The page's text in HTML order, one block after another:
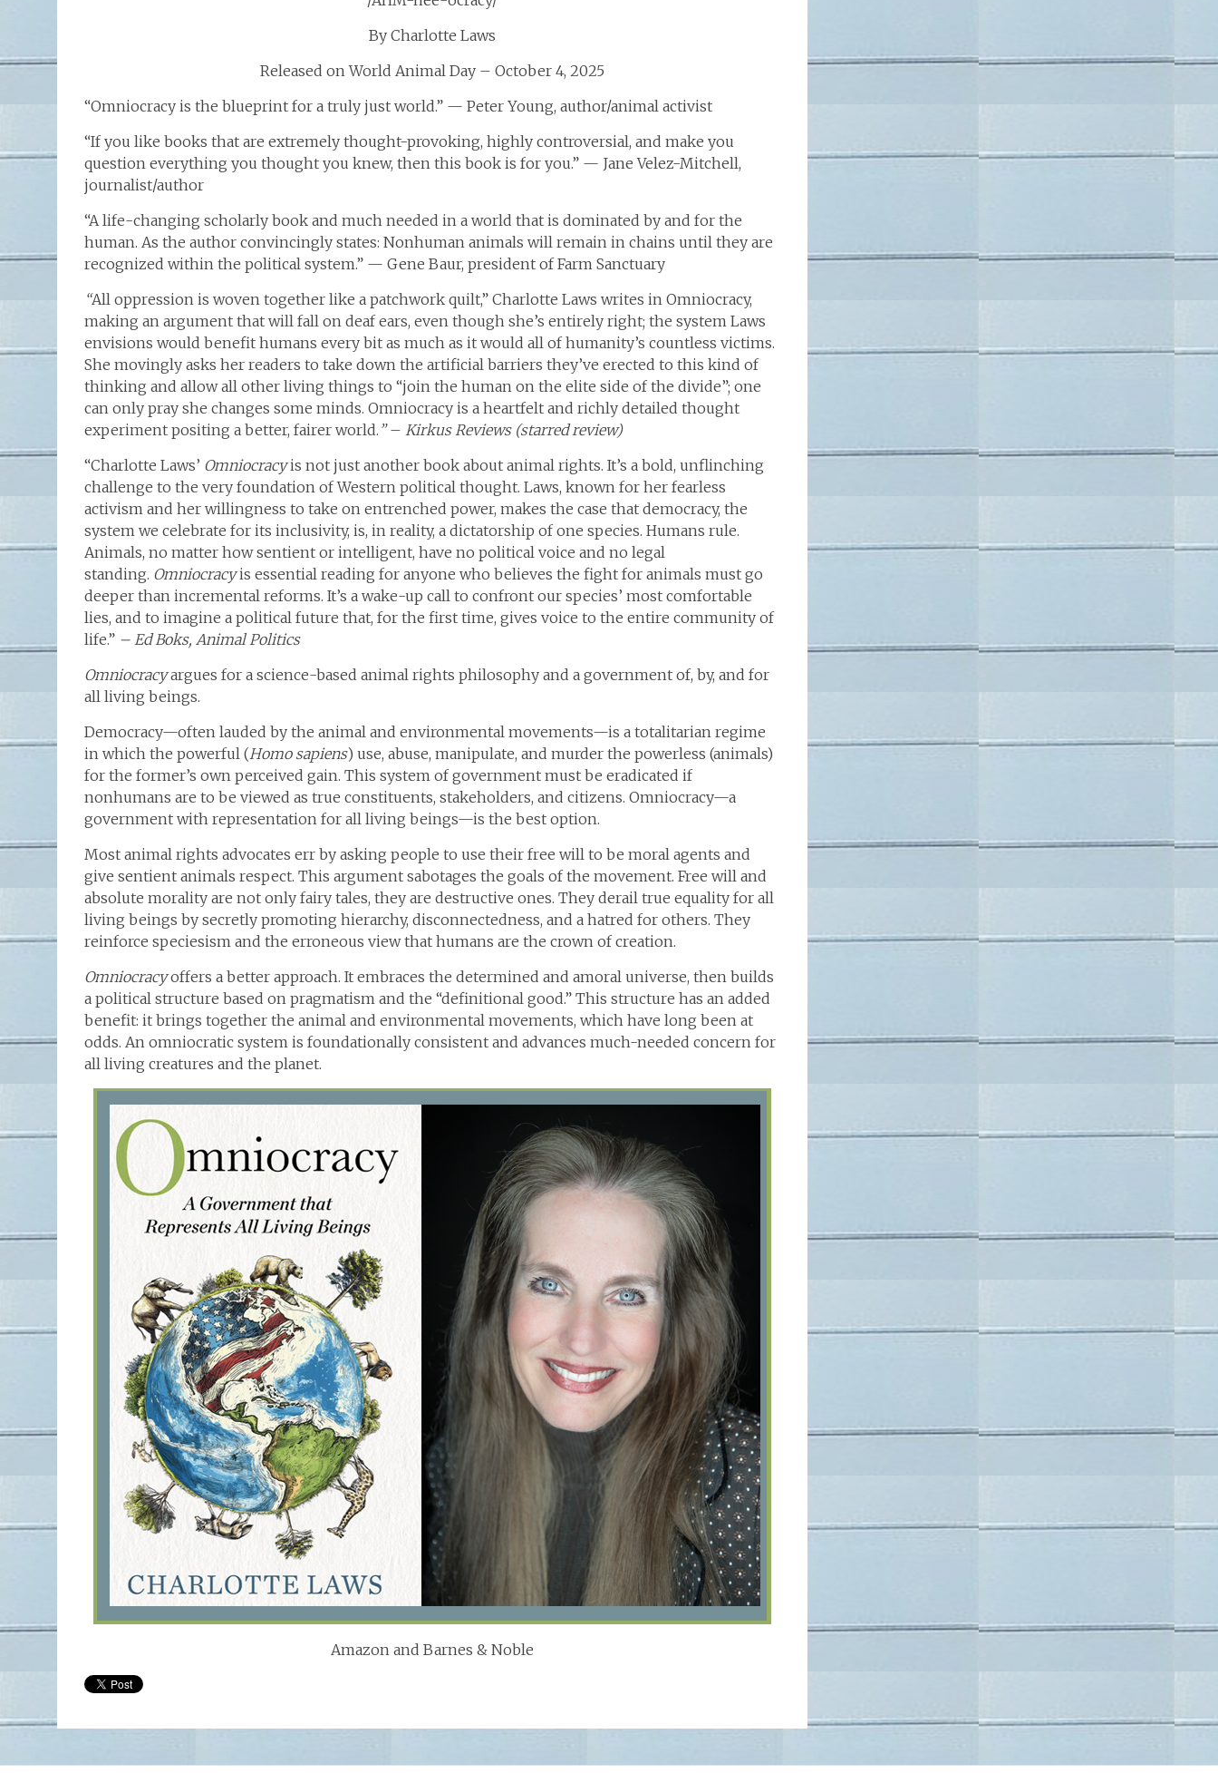
By Charlotte Laws
Released on World Animal Day – October 4, 2025
“Omniocracy is the blueprint for a truly just world.” — Peter Young, author/animal activist
“If you like books that are extremely thought-provoking, highly controversial, and make you
question everything you thought you knew, then this book is for you.” — Jane Velez-Mitchell,
journalist/author
“A life-changing scholarly book and much needed in a world that is dominated by and for the
human. As the author convincingly states: Nonhuman animals will remain in chains until they are
recognized within the political system.” — Gene Baur, president of Farm Sanctuary
“All oppression is woven together like a patchwork quilt,” Charlotte Laws writes in Omniocracy,
making an argument that will fall on deaf ears, even though she’s entirely right; the system Laws
envisions would benefit humans every bit as much as it would all of humanity’s countless victims.
She movingly asks her readers to take down the artificial barriers they’ve erected to this kind of
thinking and allow all other living things to “join the human on the elite side of the divide”; one
can only pray she changes some minds. Omniocracy is a heartfelt and richly detailed thought
experiment positing a better, fairer world. ”– Kirkus Reviews (starred review)
“Charlotte Laws’ Omniocracyis not just another book about animal rights. It’s a bold, unflinching
challenge to the very foundation of Western political thought. Laws, known for her fearless
activism and her willingness to take on entrenched power, makes the case that democracy, the
system we celebrate for its inclusivity, is, in reality, a dictatorship of one species. Humans rule.
Animals, no matter how sentient or intelligent, have no political voice and no legal
standing. Omniocracyis essential reading for anyone who believes the fight for animals must go
deeper than incremental reforms. It’s a wake-up call to confront our species’ most comfortable
lies, and to imagine a political future that, for the first time, gives voice to the entire community of
life.” – Ed Boks, Animal Politics
Omniocracyargues for a science-based animal rights philosophy and a government of, by, and for
all living beings.
Democracy—often lauded by the animal and environmental movements—is a totalitarian regime
in which the powerful (Homo sapiens) use, abuse, manipulate, and murder the powerless (animals)
for the former’s own perceived gain. This system of government must be eradicated if
nonhumans are to be viewed as true constituents, stakeholders, and citizens. Omniocracy—a
government with representation for all living beings—is the best option.
Most animal rights advocates err by asking people to use their free will to be moral agents and
give sentient animals respect. This argument sabotages the goals of the movement. Free will and
absolute morality are not only fairy tales, they are destructive ones. They derail true equality for all
living beings by secretly promoting hierarchy, disconnectedness, and a hatred for others. They
reinforce speciesism and the erroneous view that humans are the crown of creation.
Omniocracyoffers a better approach. It embraces the determined and amoral universe, then builds
a political structure based on pragmatism and the “definitional good.” This structure has an added
benefit: it brings together the animal and environmental movements, which have long been at
odds. An omniocratic system is foundationally consistent and advances much-needed concern for
all living creatures and the planet.
Amazon and Barnes & Noble